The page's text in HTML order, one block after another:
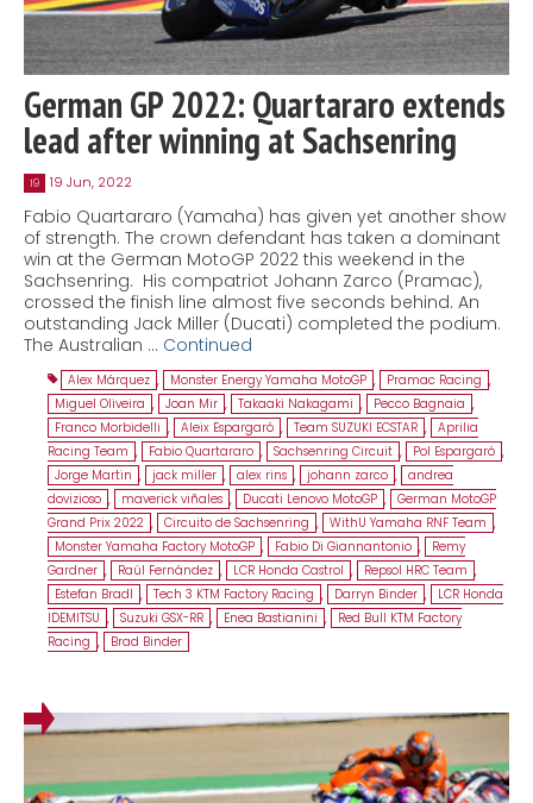
German GP 2022: Quartararo extends
lead after winning at Sachsenring
19 19 Jun, 2022
Fabio Quartararo (Yamaha) has given yet another show
of strength. The crown defendant has taken a dominant
win at the German MotoGP 2022 this weekend in the
Sachsenring. His compatriot Johann Zarco (Pramac),
crossed the finish line almost five seconds behind. An
outstanding Jack Miller (Ducati) completed the podium.
The Australian … Continued
Alex Márquez , Monster Energy Yamaha MotoGP , Pramac Racing ,
Miguel Oliveira , Joan Mir , Takaaki Nakagami , Pecco Bagnaia ,
Franco Morbidelli , Aleix Espargaró , Team SUZUKI ECSTAR , Aprilia
Racing Team , Fabio Quartararo , Sachsenring Circuit , Pol Espargaró ,
Jorge Martin , jack miller , alex rins , johann zarco , andrea
dovizioso , maverick viñales , Ducati Lenovo MotoGP , German MotoGP
Grand Prix 2022 , Circuito de Sachsenring , WithU Yamaha RNF Team ,
Monster Yamaha Factory MotoGP , Fabio Di Giannantonio ,
Remy
Gardner , Raúl Fernández , LCR Honda Castrol , Repsol HRC Team ,
Estefan Bradl , Tech 3 KTM Factory Racing , Darryn Binder ,
LCR Honda
IDEMITSU , Suzuki GSX-RR , Enea Bastianini ,
Red Bull KTM Factory
Racing , Brad Binder